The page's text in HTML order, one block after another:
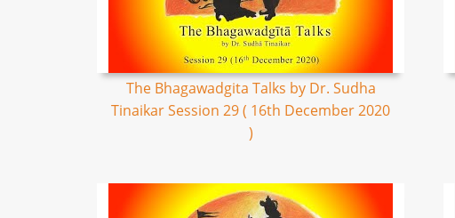
The Bhagawadgita Talks by Dr. Sudha
Tinaikar Session 29 ( 16th December 2020
)